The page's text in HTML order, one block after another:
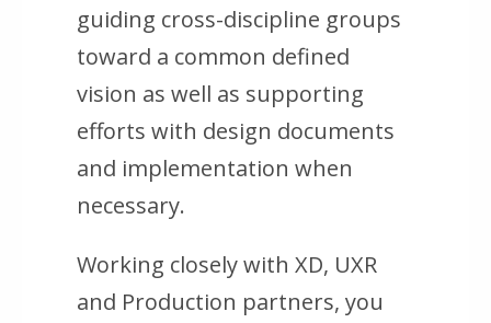
guiding cross-discipline groups
toward a common defined
vision as well as supporting
efforts with design documents
and implementation when
necessary.
Working closely with XD, UXR
and Production partners, you